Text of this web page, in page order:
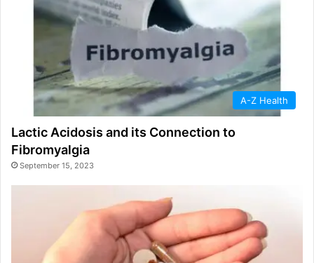
A-Z Health
Lactic Acidosis and its Connection to
Fibromyalgia
September 15, 2023